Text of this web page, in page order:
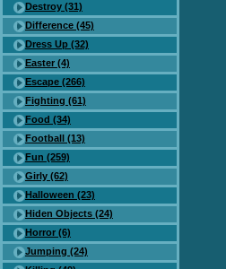
Destroy (31)
Difference (45)
Dress Up (32)
Easter (4)
Escape (266)
Fighting (61)
Food (34)
Football (13)
Fun (259)
Girly (62)
Halloween (23)
Hiden Objects (24)
Horror (6)
Jumping (24)